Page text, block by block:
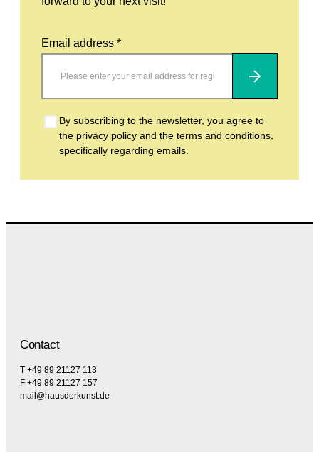
Email address *
Subscribe
By subscribing to the newsletter, you agree to
the privacy policy and the terms and conditions,
specifically regarding emails.
Contact
T +49 89 21127 113
F +49 89 21127 157
mail@hausderkunst.de